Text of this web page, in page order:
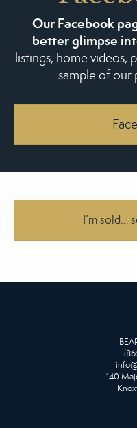
Our Facebook
better glimpse
listings, home videos,
sample of our
I’m sold…
140